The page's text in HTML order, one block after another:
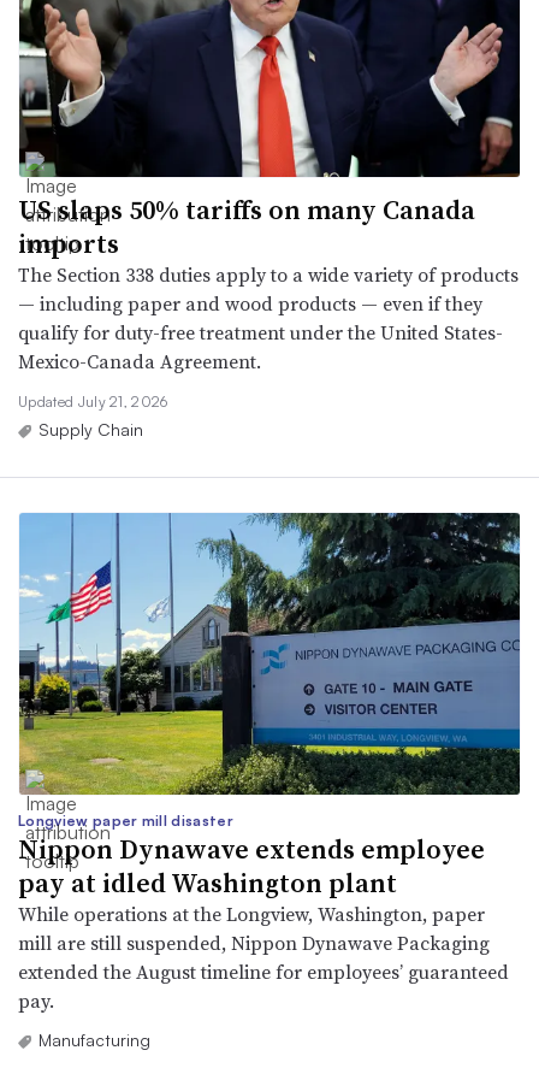
US slaps 50% tariffs on many Canada
imports
The Section 338 duties apply to a wide variety of products
— including paper and wood products — even if they
qualify for duty-free treatment under the United States-
Mexico-Canada Agreement.
Updated July 21, 2026
Supply Chain
Longview paper mill disaster
Nippon Dynawave extends employee
pay at idled Washington plant
While operations at the Longview, Washington, paper
mill are still suspended, Nippon Dynawave Packaging
extended the August timeline for employees’ guaranteed
pay.
Manufacturing